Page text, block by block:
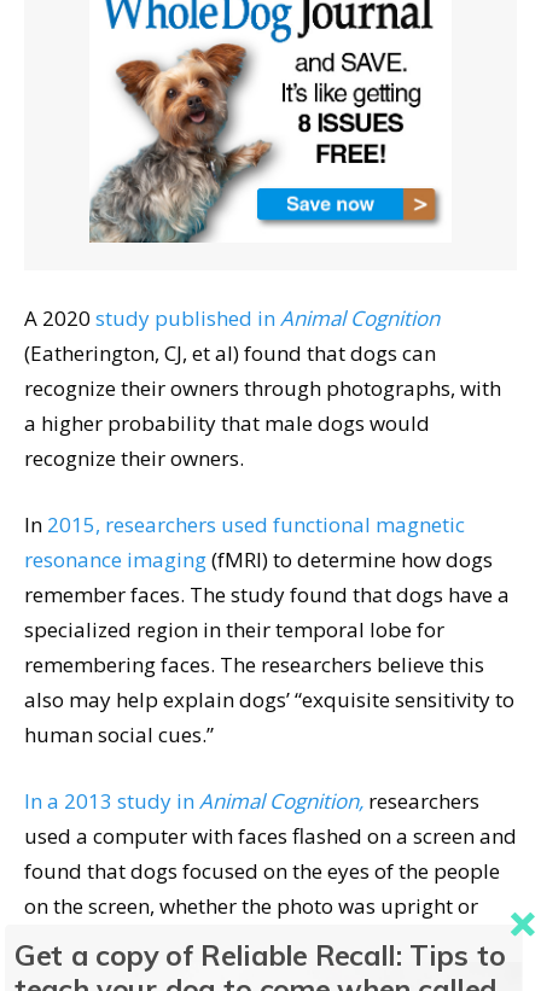
A 2020 study published inAnimal Cognition
(Eatherington, CJ, et al) found that dogs can
recognize their owners through photographs, with
a higher probability that male dogs would
recognize their owners.
In 2015, researchers used functional magnetic
resonance imaging(fMRI) to determine how dogs
remember faces. The study found that dogs have a
specialized region in their temporal lobe for
remembering faces. The researchers believe this
also may help explain dogs’ “exquisite sensitivity to
human social cues.”
In a 2013 study inAnimal Cognition, researchers
used a computer with faces flashed on a screen and
found that dogs focused on the eyes of the people
on the screen, whether the photo was upright or
not. The dogs clearly recognized the faces of people
with whom they had lived or spent significant time.
Get a copy of Reliable Recall: Tips to